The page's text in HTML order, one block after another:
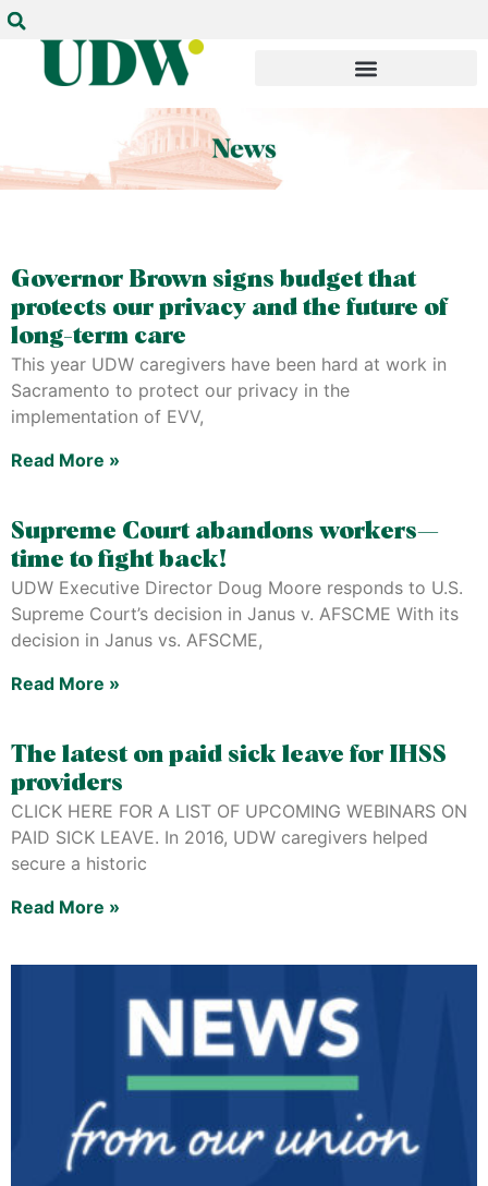
Governor Brown signs budget that
protects our privacy and the future of
long-term care
This year UDW caregivers have been hard at work in
Sacramento to protect our privacy in the
implementation of EVV,
Read More »
Supreme Court abandons workers—
time to fight back!
UDW Executive Director Doug Moore responds to U.S.
Supreme Court’s decision in Janus v. AFSCME With its
decision in Janus vs. AFSCME,
Read More »
The latest on paid sick leave for IHSS
providers
CLICK HERE FOR A LIST OF UPCOMING WEBINARS ON
PAID SICK LEAVE. In 2016, UDW caregivers helped
secure a historic
Read More »